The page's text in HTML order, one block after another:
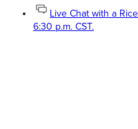
Live Chat with a
6:30 p.m. CST.